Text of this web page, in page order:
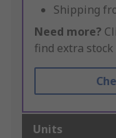
Shipping
Need more?
find extra
Units